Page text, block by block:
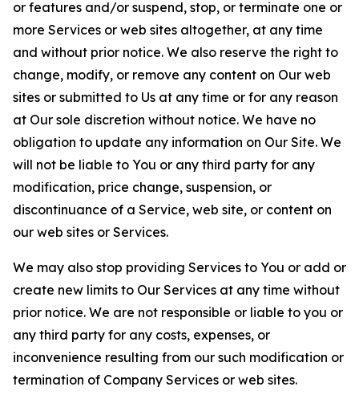
or features and/or suspend, stop, or terminate one or
more Services or web sites altogether, at any time
and without prior notice. We also reserve the right to
change, modify, or remove any content on Our web
sites or submitted to Us at any time or for any reason
at Our sole discretion without notice. We have no
obligation to update any information on Our Site. We
will not be liable to You or any third party for any
modification, price change, suspension, or
discontinuance of a Service, web site, or content on
our web sites or Services.
We may also stop providing Services to You or add or
create new limits to Our Services at any time without
prior notice. We are not responsible or liable to you or
any third party for any costs, expenses, or
inconvenience resulting from our such modification or
termination of Company Services or web sites.